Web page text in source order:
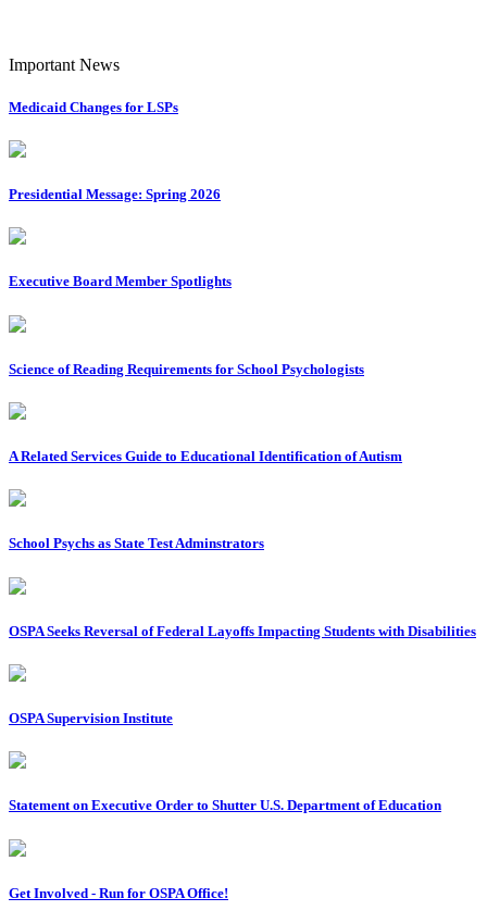
Important News
Medicaid Changes for LSPs
Presidential Message: Spring 2026
Executive Board Member Spotlights
Science of Reading Requirements for School Psychologists
A Related Services Guide to Educational Identification of Autism
School Psychs as State Test Adminstrators
OSPA Seeks Reversal of Federal Layoffs Impacting Students with Disabilities
OSPA Supervision Institute
Statement on Executive Order to Shutter U.S. Department of Education
Get Involved - Run for OSPA Office!